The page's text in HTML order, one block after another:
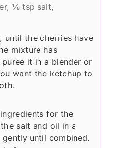
⅛ tsp salt,
until the cherries have
mixture has
it in a blender or
want the ketchup to
for the
salt and oil in a
until combined.